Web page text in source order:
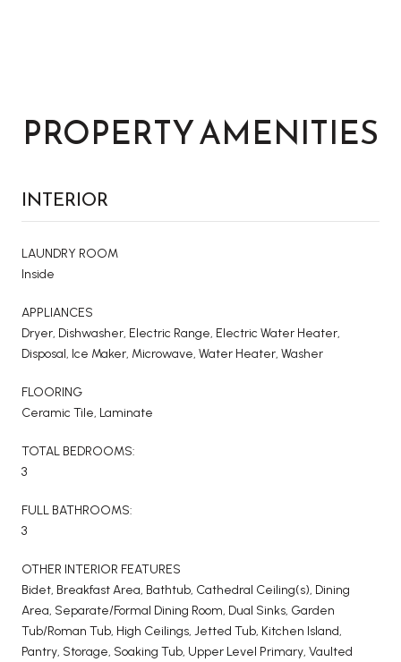
PROPERTY AMENITIES
INTERIOR
LAUNDRY ROOM
Inside
APPLIANCES
Dryer, Dishwasher, Electric Range, Electric Water Heater,
Disposal, Ice Maker, Microwave, Water Heater, Washer
FLOORING
Ceramic Tile, Laminate
TOTAL BEDROOMS:
3
FULL BATHROOMS:
3
OTHER INTERIOR FEATURES
Bidet, Breakfast Area, Bathtub, Cathedral Ceiling(s), Dining
Area, Separate/Formal Dining Room, Dual Sinks, Garden
Tub/Roman Tub, High Ceilings, Jetted Tub, Kitchen Island,
Pantry, Storage, Soaking Tub, Upper Level Primary, Vaulted